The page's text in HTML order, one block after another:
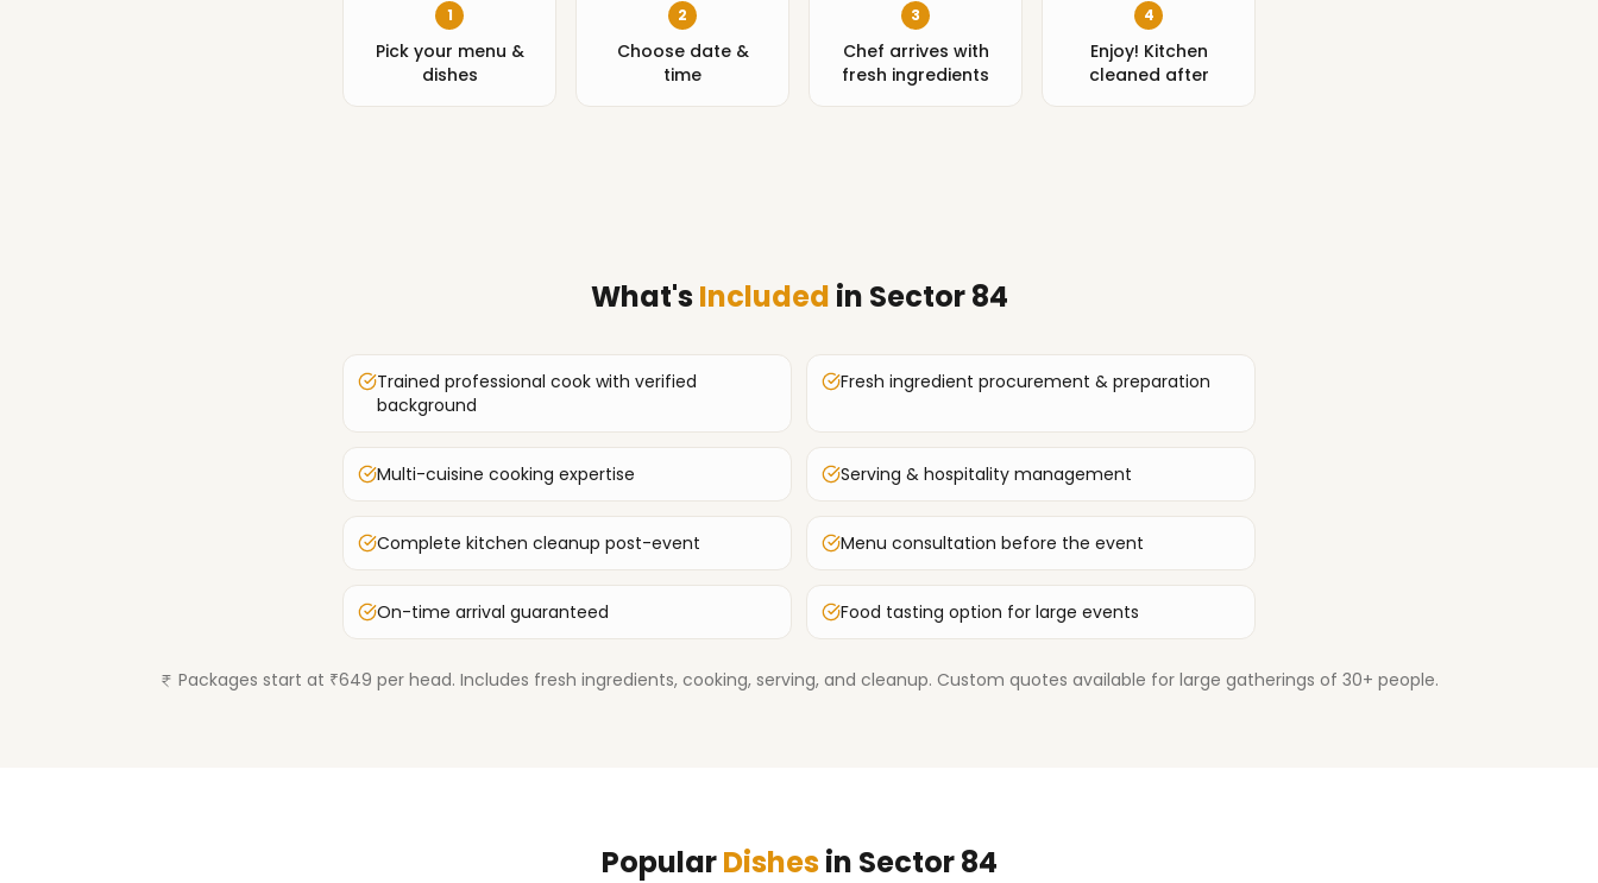
1
Pick your menu &
dishes
2
Choose date &
time
3
Chef arrives with
fresh ingredients
4
Enjoy! Kitchen
cleaned after
What'sIncluded in Sector 84
Trained professional cook with verified
background
Fresh ingredient procurement & preparation
Multi-cuisine cooking expertise Serving & hospitality management
Complete kitchen cleanup post-event Menu consultation before the event
On-time arrival guaranteed Food tasting option for large events
Packages start at ₹649 per head. Includes fresh ingredients, cooking, serving, and cleanup. Custom quotes available for large gatherings of 30+ people.
PopularDishesin Sector 84